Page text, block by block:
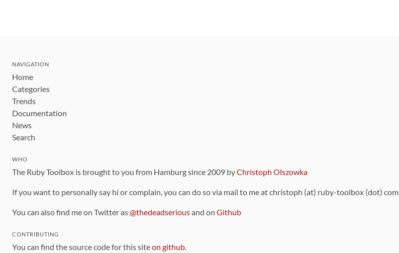
NAVIGATION
Home
Categories
Trends
Documentation
News
Search
WHO
The Ruby Toolbox is brought to you from Hamburg since 2009 byChristoph Olszowka
If you want to personally say hi or complain, you can do so via mail to me at christoph (at) ruby-toolbox (dot) com
You can also find me on Twitter as@thedeadseriousand on Github
CONTRIBUTING
You can find the source code for this siteon github.